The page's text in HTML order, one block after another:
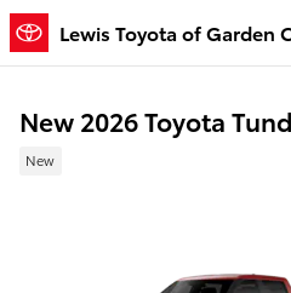
Skip to main content
Lewis Toyota of Garden
New 2026 Toyota
New